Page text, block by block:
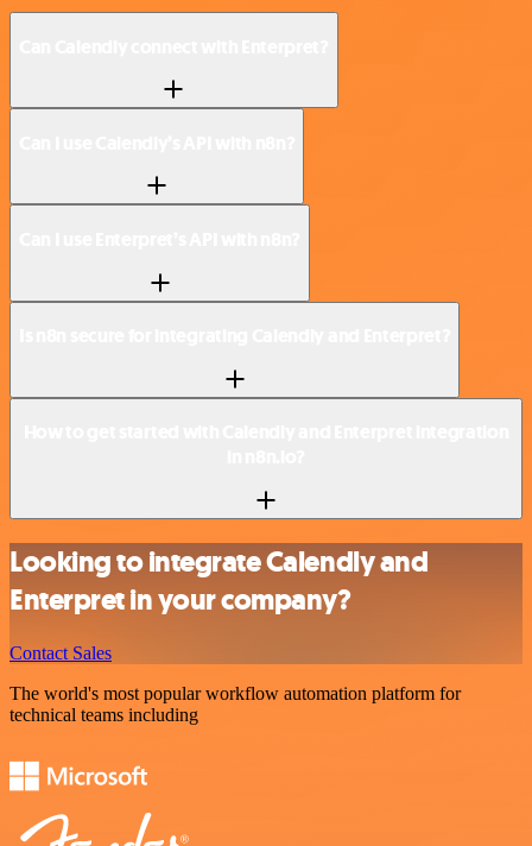
Looking to integrate Calendly and
Enterpret in your company?
Contact Sales
The world's most popular workflow automation platform for
technical teams including